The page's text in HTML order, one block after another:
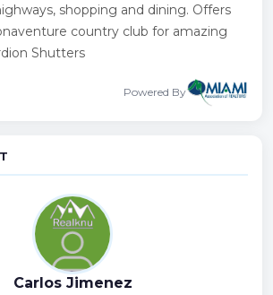
shopping and dining. Offers
country club for amazing
Shutters
Powered By
Carlos Jimenez